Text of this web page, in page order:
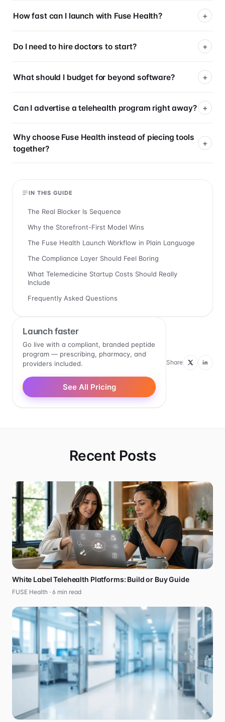
How fast can I launch with Fuse Health?
Do I need to hire doctors to start?
What should I budget for beyond software?
Can I advertise a telehealth program right away?
Why choose Fuse Health instead of piecing tools
together?
IN THIS GUIDE
The Real Blocker Is Sequence
Why the Storefront-First Model Wins
The Fuse Health Launch Workflow in Plain Language
The Compliance Layer Should Feel Boring
What Telemedicine Startup Costs Should Really
Include
Frequently Asked Questions
Launch faster
Go live with a compliant, branded peptide
program — prescribing, pharmacy, and
providers included.
See All Pricing
Share
Recent Posts
White Label Telehealth Platforms: Build or Buy Guide
FUSE Health · 6 min read